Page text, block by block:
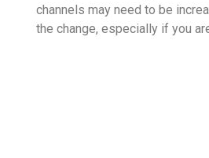
channels may need to be
the change, especially if you